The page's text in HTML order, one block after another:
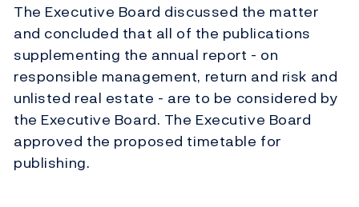
The Executive Board discussed the matter
and concluded that all of the publications
supplementing the annual report - on
responsible management, return and risk and
unlisted real estate - are to be considered by
the Executive Board. The Executive Board
approved the proposed timetable for
publishing.